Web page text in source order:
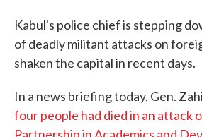
Kabul's police chief is stepping
of deadly militant attacks on
shaken the capital in recent days.
In a news briefing today, Gen.
four people had died in an attack